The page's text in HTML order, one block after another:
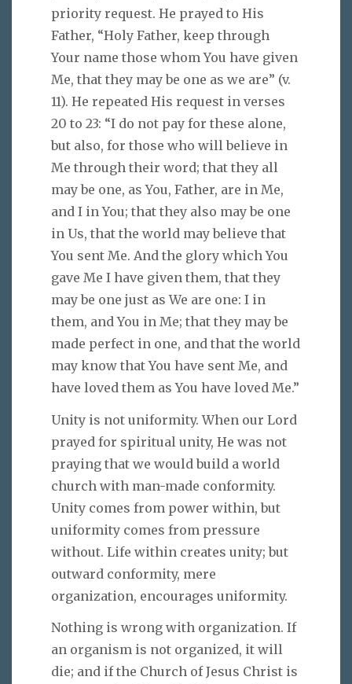
priority request. He prayed to His
Father, “Holy Father, keep through
Your name those whom You have given
Me, that they may be one as we are” (v.
11). He repeated His request in verses
20 to 23: “I do not pay for these alone,
but also, for those who will believe in
Me through their word; that they all
may be one, as You, Father, are in Me,
and I in You; that they also may be one
in Us, that the world may believe that
You sent Me. And the glory which You
gave Me I have given them, that they
may be one just as We are one: I in
them, and You in Me; that they may be
made perfect in one, and that the world
may know that You have sent Me, and
have loved them as You have loved Me.”
Unity is not uniformity. When our Lord
prayed for spiritual unity, He was not
praying that we would build a world
church with man-made conformity.
Unity comes from power within, but
uniformity comes from pressure
without. Life within creates unity; but
outward conformity, mere
organization, encourages uniformity.
Nothing is wrong with organization. If
an organism is not organized, it will
die; and if the Church of Jesus Christ is